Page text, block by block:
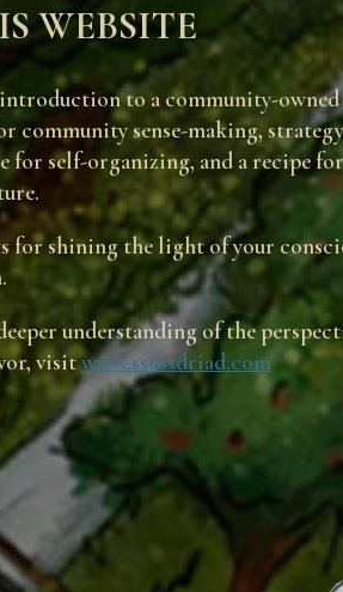
WEBSITE
to a community-owned
community sense-making,
for self-organizing, and a recipe
for shining the light of your
understanding of the
visitwww.ssussdriad.com